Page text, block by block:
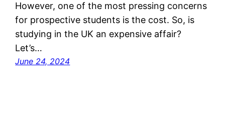
However, one of the most pressing concerns
for prospective students is the cost. So, is
studying in the UK an expensive affair?
Let’s…
June 24, 2024